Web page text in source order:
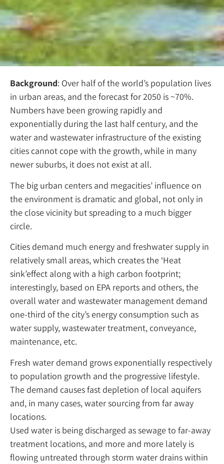
Background: Over half of the world’s population lives
in urban areas, and the forecast for 2050 is ~70%.
Numbers have been growing rapidly and
exponentially during the last half century, and the
water and wastewater infrastructure of the existing
cities cannot cope with the growth, while in many
newer suburbs, it does not exist at all.
The big urban centers and megacities’ influence on
the environment is dramatic and global, not only in
the close vicinity but spreading to a much bigger
circle.
Cities demand much energy and freshwater supply in
relatively small areas, which creates the ‘Heat
sink’effect along with a high carbon footprint;
interestingly, based on EPA reports and others, the
overall water and wastewater management demand
one-third of the city’s energy consumption such as
water supply, wastewater treatment, conveyance,
maintenance, etc.
Fresh water demand grows exponentially respectively
to population growth and the progressive lifestyle.
The demand causes fast depletion of local aquifers
and, in many cases, water sourcing from far away
locations.
Used water is being discharged as sewage to far-away
treatment locations, and more and more lately is
flowing untreated through storm water drains within